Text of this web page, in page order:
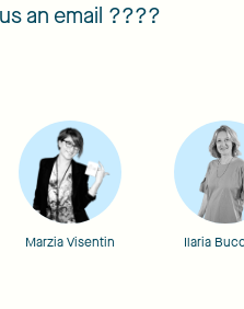
an email ????
Marzia Visentin Ilaria